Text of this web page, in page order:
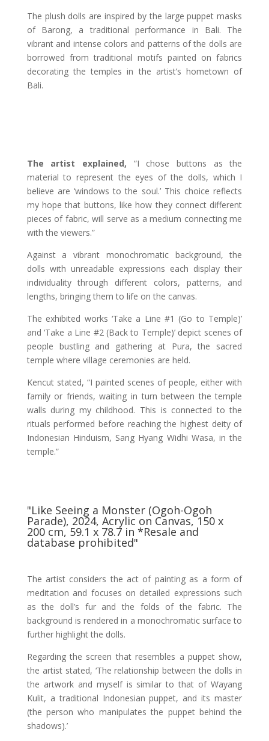
The plush dolls are inspired by the large puppet masks
of Barong, a traditional performance in Bali. The
vibrant and intense colors and patterns of the dolls are
borrowed from traditional motifs painted on fabrics
decorating the temples in the artist’s hometown of
Bali.
The artist explained, “I chose buttons as the
material to represent the eyes of the dolls, which I
believe are ‘windows to the soul.’ This choice reflects
my hope that buttons, like how they connect different
pieces of fabric, will serve as a medium connecting me
with the viewers.”
Against a vibrant monochromatic background, the
dolls with unreadable expressions each display their
individuality through different colors, patterns, and
lengths, bringing them to life on the canvas.
The exhibited works ‘Take a Line #1 (Go to Temple)’
and ‘Take a Line #2 (Back to Temple)’ depict scenes of
people bustling and gathering at Pura, the sacred
temple where village ceremonies are held.
Kencut stated, “I painted scenes of people, either with
family or friends, waiting in turn between the temple
walls during my childhood. This is connected to the
rituals performed before reaching the highest deity of
Indonesian Hinduism, Sang Hyang Widhi Wasa, in the
temple.”
"Like Seeing a Monster (Ogoh-Ogoh
Parade), 2024, Acrylic on Canvas, 150 x
200 cm, 59.1 x 78.7 in *Resale and
database prohibited"
The artist considers the act of painting as a form of
meditation and focuses on detailed expressions such
as the doll’s fur and the folds of the fabric. The
background is rendered in a monochromatic surface to
further highlight the dolls.
Regarding the screen that resembles a puppet show,
the artist stated, ‘The relationship between the dolls in
the artwork and myself is similar to that of Wayang
Kulit, a traditional Indonesian puppet, and its master
(the person who manipulates the puppet behind the
shadows).’